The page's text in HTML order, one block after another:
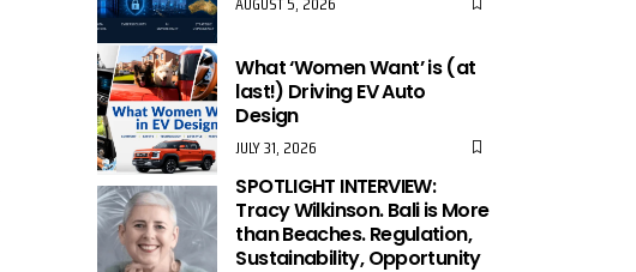
What ‘Women Want’ is (at
last!) Driving EV Auto
Design
JULY 31, 2026
SPOTLIGHT INTERVIEW:
Tracy Wilkinson. Bali is More
than Beaches. Regulation,
Sustainability, Opportunity